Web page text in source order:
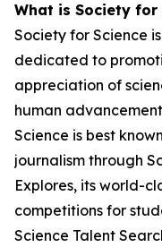
What is Society for
Society for Science
dedicated to
appreciation of
human
Science is best
journalism through
Explores, its world-
competitions for
Science Talent